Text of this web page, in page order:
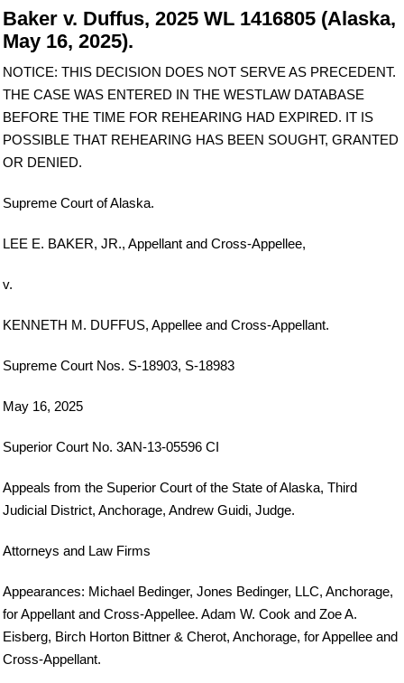
Baker v. Duffus, 2025 WL 1416805 (Alaska,
May 16, 2025).
NOTICE: THIS DECISION DOES NOT SERVE AS PRECEDENT.
THE CASE WAS ENTERED IN THE WESTLAW DATABASE
BEFORE THE TIME FOR REHEARING HAD EXPIRED. IT IS
POSSIBLE THAT REHEARING HAS BEEN SOUGHT, GRANTED
OR DENIED.
Supreme Court of Alaska.
LEE E. BAKER, JR., Appellant and Cross-Appellee,
v.
KENNETH M. DUFFUS, Appellee and Cross-Appellant.
Supreme Court Nos. S-18903, S-18983
May 16, 2025
Superior Court No. 3AN-13-05596 CI
Appeals from the Superior Court of the State of Alaska, Third
Judicial District, Anchorage, Andrew Guidi, Judge.
Attorneys and Law Firms
Appearances: Michael Bedinger, Jones Bedinger, LLC, Anchorage,
for Appellant and Cross-Appellee. Adam W. Cook and Zoe A.
Eisberg, Birch Horton Bittner & Cherot, Anchorage, for Appellee and
Cross-Appellant.